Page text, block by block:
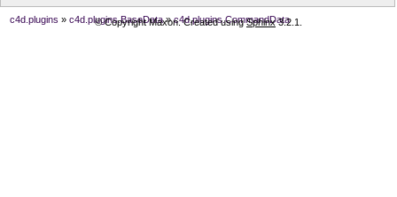
c4d.plugins » c4d.plugins.BaseData» c4d.plugins.CommandData
© Copyright Maxon. Created usingSphinx3.2.1.